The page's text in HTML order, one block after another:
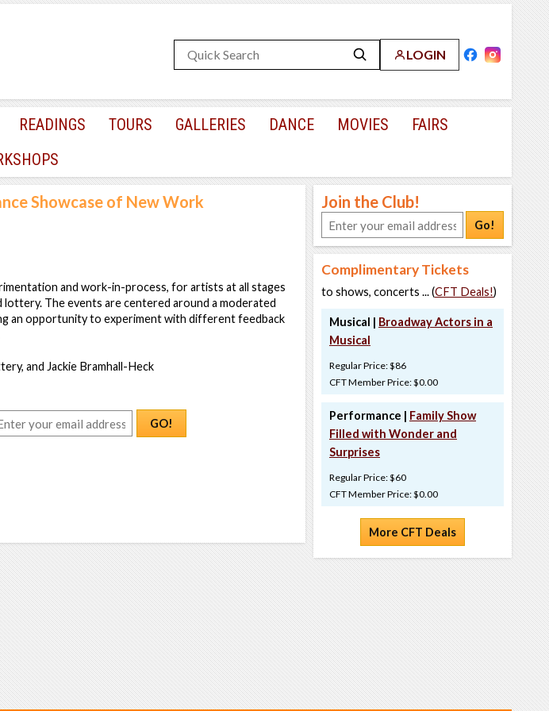
LOGIN
READINGS TOURS GALLERIES DANCE MOVIES
FAIRS
Showcase of New Work
and work-in-process, for artists at all stages
The events are centered around a moderated
an opportunity to experiment with different feedback
and Jackie Bramhall-Heck
GO!
Join the Club!
Go!
Complimentary Tickets
to shows, concerts ... (CFT Deals!)
Musical | Broadway Actors in a
Musical
Regular Price: $86
CFT Member Price: $0.00
Performance | Family Show
Filled with Wonder and
Surprises
Regular Price: $60
CFT Member Price: $0.00
More CFT Deals